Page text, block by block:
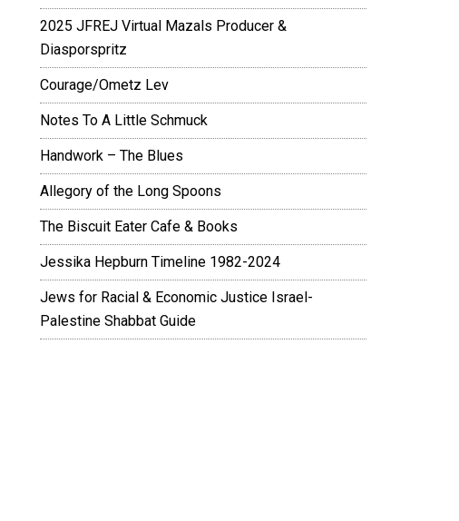
2025 JFREJ Virtual Mazals Producer &
Diasporspritz
Courage/Ometz Lev
Notes To A Little Schmuck
Handwork – The Blues
Allegory of the Long Spoons
The Biscuit Eater Cafe & Books
Jessika Hepburn Timeline 1982-2024
Jews for Racial & Economic Justice Israel-
Palestine Shabbat Guide